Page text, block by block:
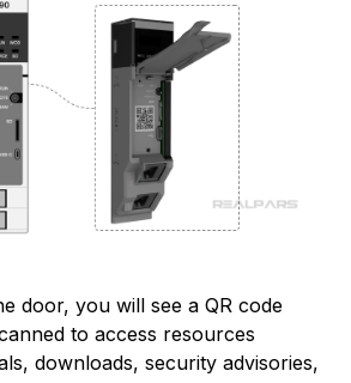
door, you will see a QR code
to access resources
downloads, security advisories,